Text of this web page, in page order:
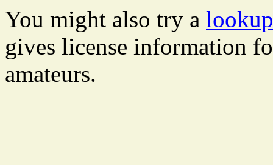
You might also try a
gives license information
amateurs.